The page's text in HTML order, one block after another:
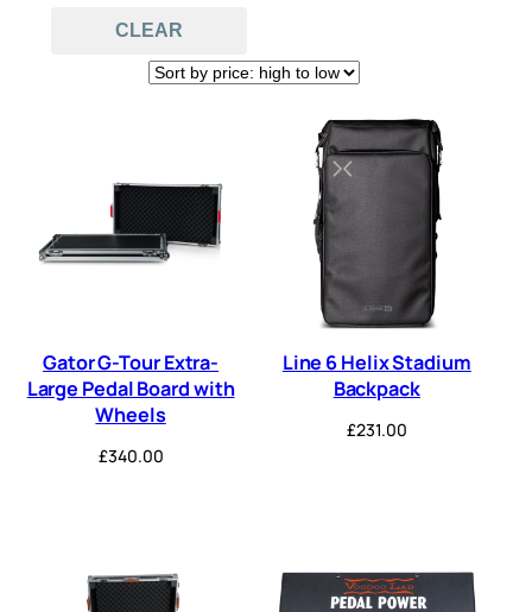
CLEAR
Gator G-Tour Extra-
Large Pedal Board with
Wheels
£340.00
Line 6 Helix Stadium
Backpack
£231.00